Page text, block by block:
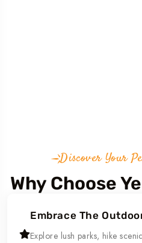
Discover Your
Why Choose
Embrace The
Explore lush parks, hike